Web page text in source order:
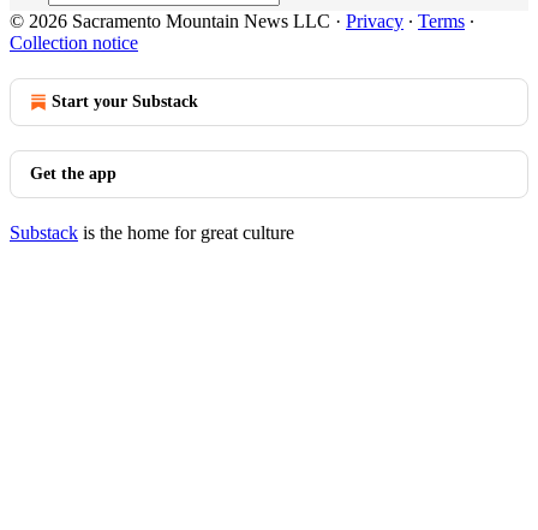
© 2026 Sacramento Mountain News LLC · Privacy ∙ Terms ∙
Collection notice
Start your Substack
Get the app
Substack is the home for great culture